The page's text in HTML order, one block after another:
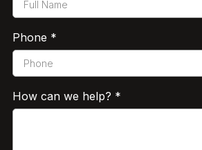
Phone *
How can we help? *